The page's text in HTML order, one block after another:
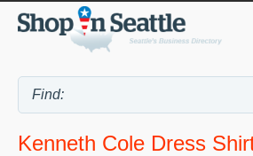
Kenneth Cole Dress